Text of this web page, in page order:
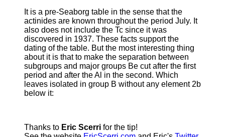
It is a pre-Seaborg table in the sense that the
actinides are known throughout the period July. It
also does not include the Tc since it was
discovered in 1937. These facts support the
dating of the table. But the most interesting thing
about it is that to make the separation between
subgroups and major groups Be cut after the first
period and after the Al in the second. Which
leaves isolated in group B without any element 2b
below it:
Thanks to Eric Scerri for the tip!